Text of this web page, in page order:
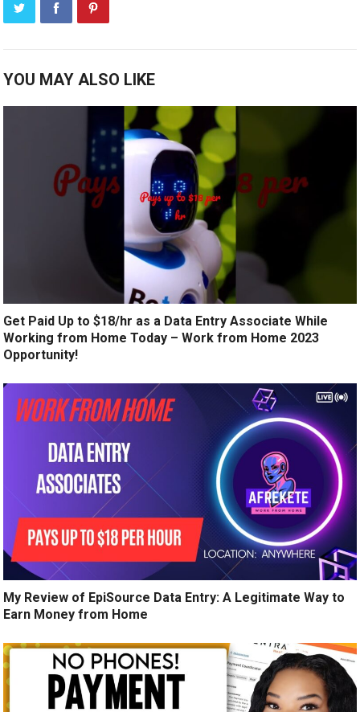
YOU MAY ALSO LIKE
Get Paid Up to $18/hr as a Data Entry Associate While
Working from Home Today – Work from Home 2023
Opportunity!
My Review of EpiSource Data Entry: A Legitimate Way to
Earn Money from Home